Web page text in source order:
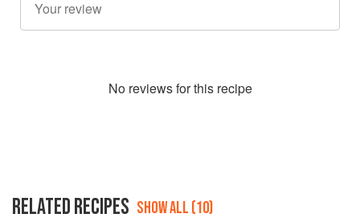
No reviews for this recipe
RELATED RECIPES SHOW ALL (10)